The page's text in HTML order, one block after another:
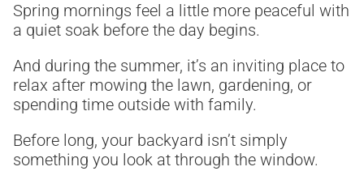
Spring mornings feel a little more peaceful with
a quiet soak before the day begins.
And during the summer, it’s an inviting place to
relax after mowing the lawn, gardening, or
spending time outside with family.
Before long, your backyard isn’t simply
something you look at through the window.